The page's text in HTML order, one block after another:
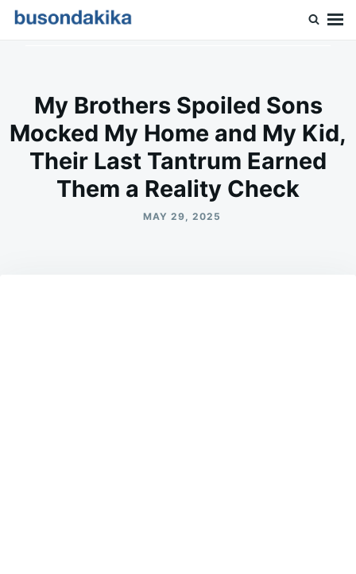
SkipSearch
My Brothers Spoiled Sons
Mocked My Home and My Kid,
Their Last Tantrum Earned
Them a Reality Check
MAY 29, 2025